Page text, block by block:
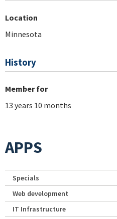
Location
Minnesota
History
Member for
13 years 10 months
APPS
Specials
Web development
IT Infrastructure